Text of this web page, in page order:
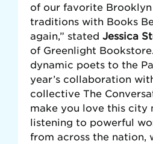
of our favorite Brooklyn
traditions with Books
again,” stated Jessica
of Greenlight
dynamic poets to the
year’s collaboration
collective The
make you love this city
listening to powerful
from across the nation,